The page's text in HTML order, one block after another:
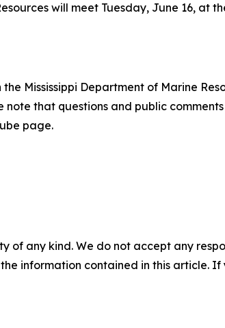
will meet Tuesday, June 16, at
Mississippi Department of Marine
note that questions and public
page.
of any kind. We do not accept any
information contained in this article.